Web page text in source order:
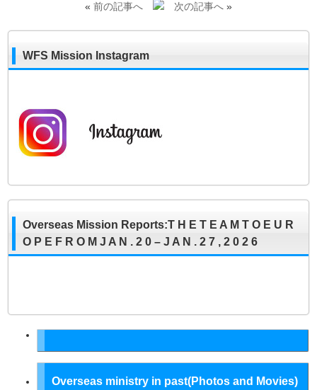
« 前の記事へ 次の記事へ»
WFS Mission Instagram
Overseas Mission Reports:T H E T E A M T O E U R
O P E F R O M J A N . 2 0 – J A N . 2 7 , 2 0 2 6
Overseas ministry in past(Photos and Movies)